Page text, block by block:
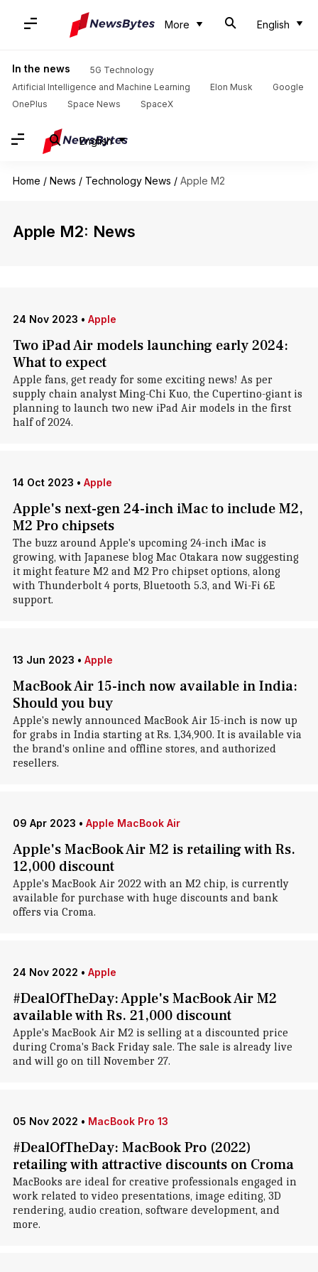
More English
In the news
5G Technology
Artificial Intelligence and Machine Learning
Elon Musk
Google
OnePlus
Space News SpaceX
English
Home / News / Technology News / Apple M2
Apple M2: News
24 Nov 2023 • Apple
Two iPad Air models launching early 2024:
What to expect
Apple fans, get ready for some exciting news! As per
supply chain analyst Ming-Chi Kuo, the Cupertino-giant is
planning to launch two new iPad Air models in the first
half of 2024.
14 Oct 2023 • Apple
Apple's next-gen 24-inch iMac to include M2,
M2 Pro chipsets
The buzz around Apple's upcoming 24-inch iMac is
growing, with Japanese blog Mac Otakara now suggesting
it might feature M2 and M2 Pro chipset options, along
with Thunderbolt 4 ports, Bluetooth 5.3, and Wi-Fi 6E
support.
13 Jun 2023 • Apple
MacBook Air 15-inch now available in India:
Should you buy
Apple's newly announced MacBook Air 15-inch is now up
for grabs in India starting at Rs. 1,34,900. It is available via
the brand's online and offline stores, and authorized
resellers.
09 Apr 2023 • Apple MacBook Air
Apple's MacBook Air M2 is retailing with Rs.
12,000 discount
Apple's MacBook Air 2022 with an M2 chip, is currently
available for purchase with huge discounts and bank
offers via Croma.
24 Nov 2022 • Apple
#DealOfTheDay: Apple's MacBook Air M2
available with Rs. 21,000 discount
Apple's MacBook Air M2 is selling at a discounted price
during Croma's Back Friday sale. The sale is already live
and will go on till November 27.
05 Nov 2022 • MacBook Pro 13
#DealOfTheDay: MacBook Pro (2022)
retailing with attractive discounts on Croma
MacBooks are ideal for creative professionals engaged in
work related to video presentations, image editing, 3D
rendering, audio creation, software development, and
more.